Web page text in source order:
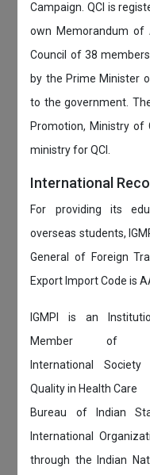
Campaign. QCI is
own Memorandum of
Council of 38
by the Prime Minister
to the government.
Promotion, Ministry of
ministry for QCI.
International
For providing its
overseas students,
General of Foreign
Export Import Code is
IGMPI is an
Member of
International
Quality in Health Care
Bureau of Indian
International
through the Indian